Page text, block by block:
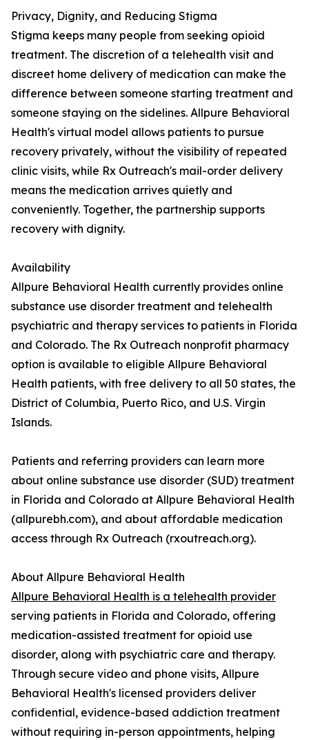
Privacy, Dignity, and Reducing Stigma
Stigma keeps many people from seeking opioid
treatment. The discretion of a telehealth visit and
discreet home delivery of medication can make the
difference between someone starting treatment and
someone staying on the sidelines. Allpure Behavioral
Health's virtual model allows patients to pursue
recovery privately, without the visibility of repeated
clinic visits, while Rx Outreach's mail-order delivery
means the medication arrives quietly and
conveniently. Together, the partnership supports
recovery with dignity.
Availability
Allpure Behavioral Health currently provides online
substance use disorder treatment and telehealth
psychiatric and therapy services to patients in Florida
and Colorado. The Rx Outreach nonprofit pharmacy
option is available to eligible Allpure Behavioral
Health patients, with free delivery to all 50 states, the
District of Columbia, Puerto Rico, and U.S. Virgin
Islands.
Patients and referring providers can learn more
about online substance use disorder (SUD) treatment
in Florida and Colorado at Allpure Behavioral Health
(allpurebh.com), and about affordable medication
access through Rx Outreach (rxoutreach.org).
About Allpure Behavioral Health
Allpure Behavioral Health is a telehealth provider
serving patients in Florida and Colorado, offering
medication-assisted treatment for opioid use
disorder, along with psychiatric care and therapy.
Through secure video and phone visits, Allpure
Behavioral Health's licensed providers deliver
confidential, evidence-based addiction treatment
without requiring in-person appointments, helping